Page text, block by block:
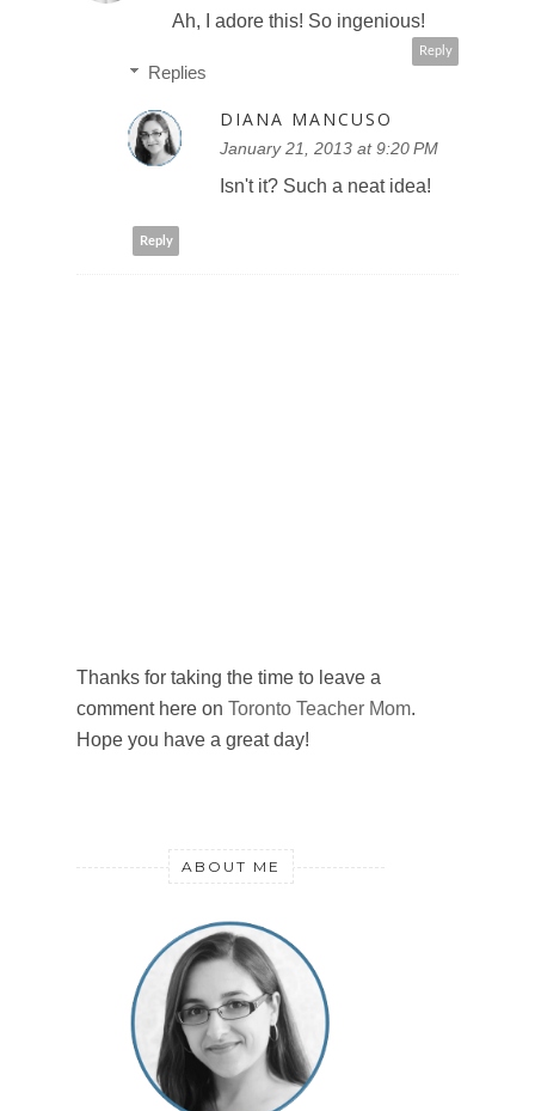
Ah, I adore this! So ingenious!
Reply
Replies
DIANA MANCUSO
January 21, 2013 at 9:20 PM
Isn't it? Such a neat idea!
Reply
Thanks for taking the time to leave a
comment here on Toronto Teacher Mom.
Hope you have a great day!
ABOUT ME